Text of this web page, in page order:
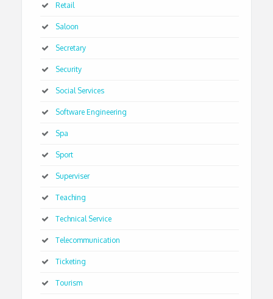
Retail
Saloon
Secretary
Security
Social Services
Software Engineering
Spa
Sport
Superviser
Teaching
Technical Service
Telecommunication
Ticketing
Tourism